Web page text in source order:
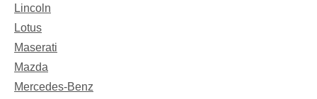
Lincoln
Lotus
Maserati
Mazda
Mercedes-Benz